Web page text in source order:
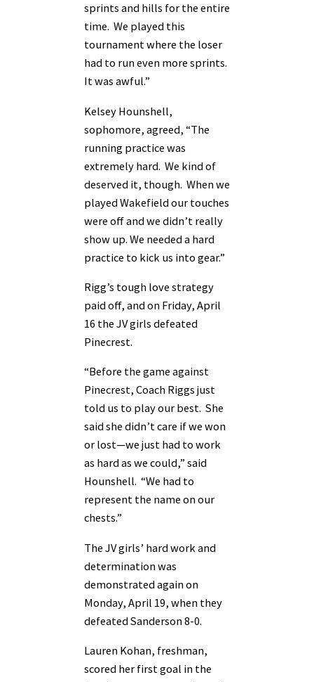
sprints and hills for the entire
time. We played this
tournament where the loser
had to run even more sprints.
It was awful.”
Kelsey Hounshell,
sophomore, agreed, “The
running practice was
extremely hard. We kind of
deserved it, though. When we
played Wakefield our touches
were off and we didn’t really
show up. We needed a hard
practice to kick us into gear.”
Rigg’s tough love strategy
paid off, and on Friday, April
16 the JV girls defeated
Pinecrest.
“Before the game against
Pinecrest, Coach Riggs just
told us to play our best. She
said she didn’t care if we won
or lost—we just had to work
as hard as we could,” said
Hounshell. “We had to
represent the name on our
chests.”
The JV girls’ hard work and
determination was
demonstrated again on
Monday, April 19, when they
defeated Sanderson 8-0.
Lauren Kohan, freshman,
scored her first goal in the